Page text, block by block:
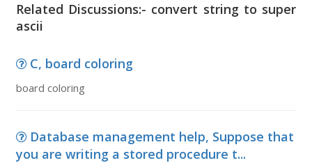
Related Discussions:- convert string to super
ascii
C, board coloring
board coloring
Database management help, Suppose that
you are writing a stored procedure t...